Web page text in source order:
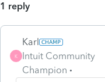
1 reply
K
Karl
Intuit Community
Champion